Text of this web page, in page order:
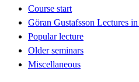
Course start
Göran Gustafsson Lectures
Popular lecture
Older seminars
Miscellaneous